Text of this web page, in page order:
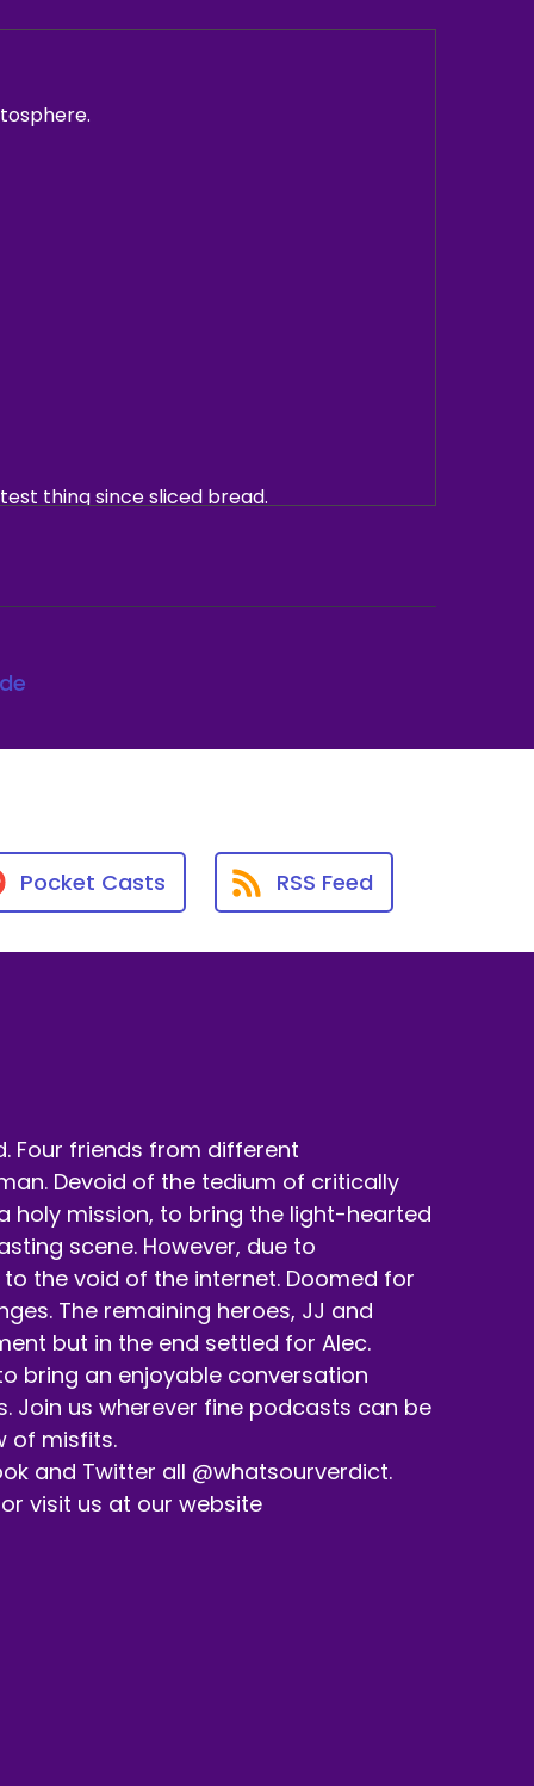
thing since sliced bread.
keep up with the podcast and our
tell a friend about us.
Pocket Casts RSS Feed
Four friends from different
Devoid of the tedium of critically
holy mission, to bring the light-hearted
scene. However, due to
the void of the internet. Doomed for
The remaining heroes, JJ and
but in the end settled for Alec.
bring an enjoyable conversation
Join us wherever fine podcasts can be
of misfits.
and Twitter all @whatsourverdict.
visit us at our website